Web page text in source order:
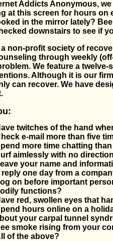
Addicts Anonymous,
at this screen for hours on
in the mirror lately?
downstairs to see if
a non-profit society of
through weekly
We feature a
Although it is our
can recover. We have
twitches of the hand
e-mail more than five
more time chatting
aimlessly with no
your name and
reply one day from a
on before important
functions?
red, swollen eyes that
hours online on a
your carpal tunnel
smoke rising from your
of the above?